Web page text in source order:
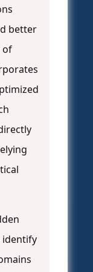
better
of
identify